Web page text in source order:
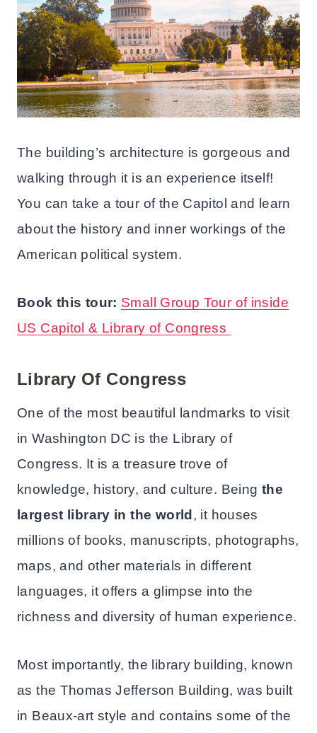
The building’s architecture is gorgeous and
walking through it is an experience itself!
You can take a tour of the Capitol and learn
about the history and inner workings of the
American political system.
Book this tour: Small Group Tour of inside
US Capitol & Library of Congress
Library Of Congress
One of the most beautiful landmarks to visit
in Washington DC is the Library of
Congress. It is a treasure trove of
knowledge, history, and culture. Being the
largest library in the world , it houses
millions of books, manuscripts, photographs,
maps, and other materials in different
languages, it offers a glimpse into the
richness and diversity of human experience.
Most importantly, the library building, known
as the Thomas Jefferson Building, was built
in Beaux-art style and contains some of the